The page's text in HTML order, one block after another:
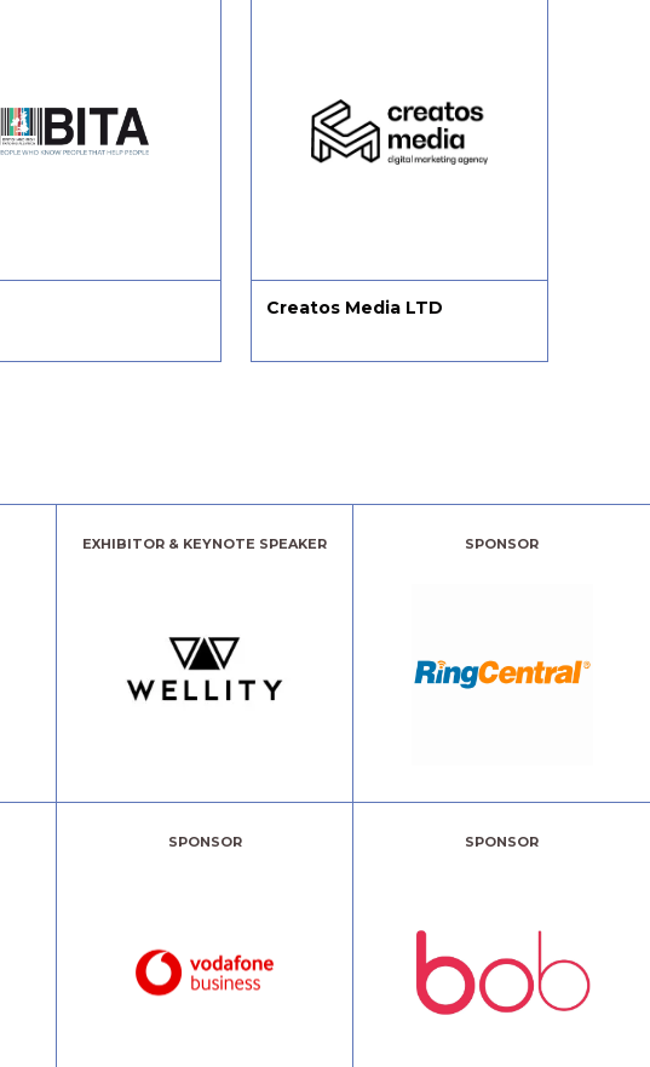
Creatos Media LTD
EXHIBITOR & KEYNOTE SPEAKER SPONSOR
SPONSOR SPONSOR